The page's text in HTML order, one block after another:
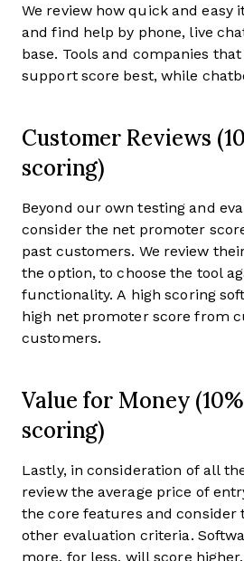
We review how quick and easy
and find help by phone, live
base. Tools and companies
support score best, while
Customer Reviews
scoring)
Beyond our own testing and
consider the net promoter
past customers. We review
the option, to choose the tool
functionality. A high scoring
high net promoter score from
customers.
Value for Money
scoring)
Lastly, in consideration of all
review the average price of
the core features and consider
other evaluation criteria.
more, for less, will score higher.